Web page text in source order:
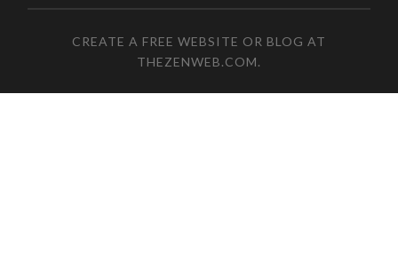
CREATE A FREE WEBSITE OR BLOG AT
THEZENWEB.COM.